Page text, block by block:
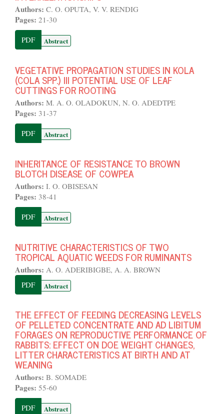
Authors: C. O. OPUTA, V. V. RENDIG
Pages: 21-30
PDF Abstract
VEGETATIVE PROPAGATION STUDIES IN KOLA
(COLA SPP.) III POTENTIAL USE OF LEAF
CUTTINGS FOR ROOTING
Authors: M. A. O. OLADOKUN, N. O. ADEDTPE
Pages: 31-37
PDF Abstract
INHERITANCE OF RESISTANCE TO BROWN
BLOTCH DISEASE OF COWPEA
Authors: I. O. OBISESAN
Pages: 38-41
PDF Abstract
NUTRITIVE CHARACTERISTICS OF TWO
TROPICAL AQUATIC WEEDS FOR RUMINANTS
Authors: A. O. ADERIBIGBE, A. A. BROWN
PDF
Abstract
THE EFFECT OF FEEDING DECREASING LEVELS
OF PELLETED CONCENTRATE AND AD LIBITUM
FORAGES ON REPRODUCTIVE PERFORMANCE OF
RABBITS: EFFECT ON DOE WEIGHT CHANGES,
LITTER CHARACTERISTICS AT BIRTH AND AT
WEANING
Authors: B. SOMADE
Pages: 55-60
PDF Abstract